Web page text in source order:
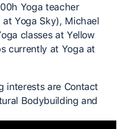
Yoga teacher
Yoga Sky), Michael
classes at Yellow
currently at Yoga at
interests are Contact
Bodybuilding and